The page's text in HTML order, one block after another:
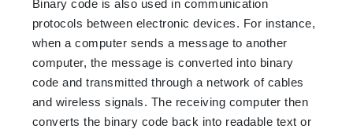
Binary code is also used in communication
protocols between electronic devices. For instance,
when a computer sends a message to another
computer, the message is converted into binary
code and transmitted through a network of cables
and wireless signals. The receiving computer then
converts the binary code back into readable text or